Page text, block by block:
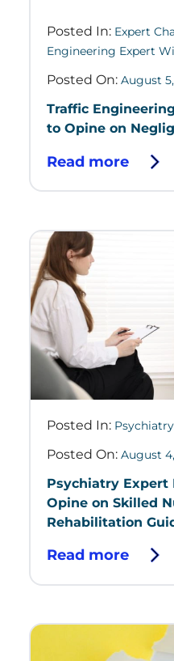
Posted In: Expert
Engineering Expert
Posted On: August
Traffic
to Opine on
Read more
Posted In:
Posted On: August
Psychiatry Expert
Opine on Skilled
Rehabilitation
Read more